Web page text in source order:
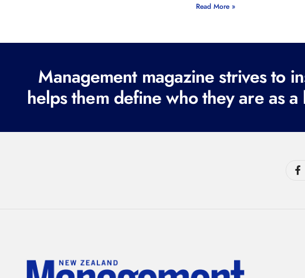
Read More »
Management magazine strives to
helps them define who they are as